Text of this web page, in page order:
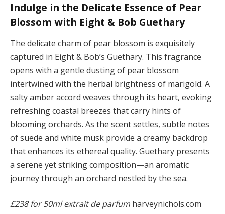
Indulge in the Delicate Essence of Pear
Blossom with Eight & Bob Guethary
The delicate charm of pear blossom is exquisitely
captured in Eight & Bob’s Guethary. This fragrance
opens with a gentle dusting of pear blossom
intertwined with the herbal brightness of marigold. A
salty amber accord weaves through its heart, evoking
refreshing coastal breezes that carry hints of
blooming orchards. As the scent settles, subtle notes
of suede and white musk provide a creamy backdrop
that enhances its ethereal quality. Guethary presents
a serene yet striking composition—an aromatic
journey through an orchard nestled by the sea.
£238 for 50ml extrait de parfum harveynichols.com